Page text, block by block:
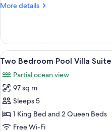
More details
More
Bedroom
Terrace
Suite
View
all
photos
for
Two
Bedroom
Pool
5
Two Bedroom Pool Villa Suite
Partial ocean view
97 sq m
Sleeps 5
1 King Bed and 2 Queen Beds
Free Wi-Fi